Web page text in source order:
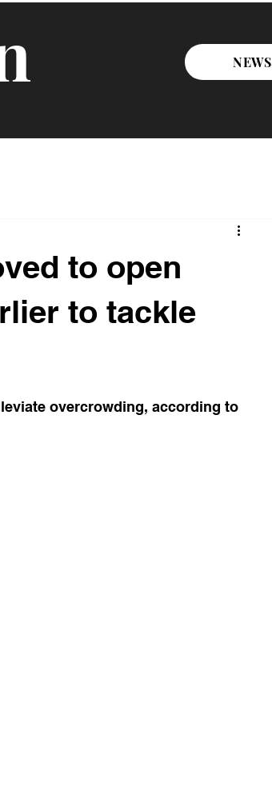
NEWS
to open
to tackle
overcrowding, according to